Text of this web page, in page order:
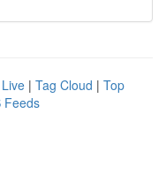
Live | Tag Cloud | Top
Feeds